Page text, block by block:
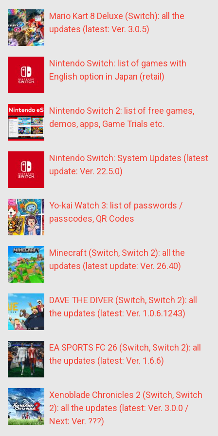
Mario Kart 8 Deluxe (Switch): all the
updates (latest: Ver. 3.0.5)
Nintendo Switch: list of games with
English option in Japan (retail)
Nintendo Switch 2: list of free games,
demos, apps, Game Trials etc.
Nintendo Switch: System Updates (latest
update: Ver. 22.5.0)
Yo-kai Watch 3: list of passwords /
passcodes, QR Codes
Minecraft (Switch, Switch 2): all the
updates (latest update: Ver. 26.40)
DAVE THE DIVER (Switch, Switch 2): all
the updates (latest: Ver. 1.0.6.1243)
EA SPORTS FC 26 (Switch, Switch 2): all
the updates (latest: Ver. 1.6.6)
Xenoblade Chronicles 2 (Switch, Switch
2): all the updates (latest: Ver. 3.0.0 /
Next: Ver. ???)